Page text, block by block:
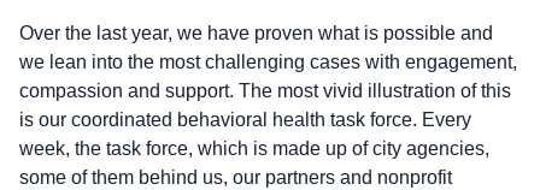
Over the last year, we have proven what is possible and
we lean into the most challenging cases with engagement,
compassion and support. The most vivid illustration of this
is our coordinated behavioral health task force. Every
week, the task force, which is made up of city agencies,
some of them behind us, our partners and nonprofit